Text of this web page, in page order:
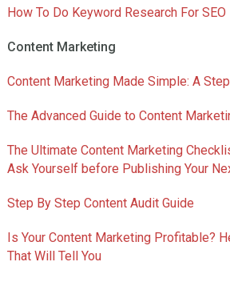
How To Do Keyword Research For SEO
Content Marketing
Content Marketing Made Simple: A
The Advanced Guide to Content
The Ultimate Content Marketing
Ask Yourself before Publishing Your
Step By Step Content Audit Guide
Is Your Content Marketing Profitable?
That Will Tell You